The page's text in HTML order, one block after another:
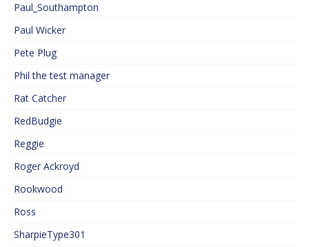
Paul_Southampton
Paul Wicker
Pete Plug
Phil the test manager
Rat Catcher
RedBudgie
Reggie
Roger Ackroyd
Rookwood
Ross
SharpieType301